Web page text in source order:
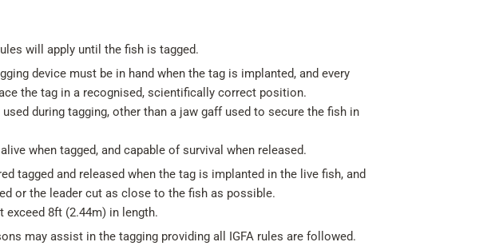
will apply until the fish is tagged.
device must be in hand when the tag is implanted, and every
the tag in a recognised, scientifically correct position.
during tagging, other than a jaw gaff used to secure the fish in
when tagged, and capable of survival when released.
tagged and released when the tag is implanted in the live fish, and
or the leader cut as close to the fish as possible.
exceed 8ft (2.44m) in length.
may assist in the tagging providing all IGFA rules are followed.